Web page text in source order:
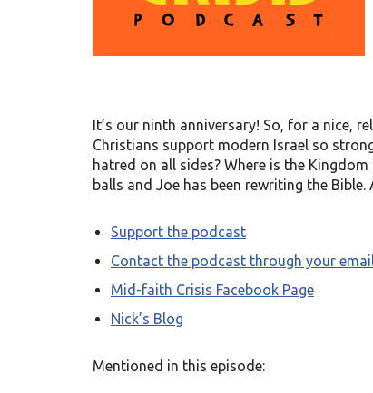
It’s our ninth anniversary! So, for a nice,
Christians support modern Israel so
hatred on all sides? Where is the
balls and Joe has been rewriting the Bible.
Support the podcast
Contact the podcast through your
Mid-faith Crisis Facebook Page
Nick’s Blog
Mentioned in this episode: